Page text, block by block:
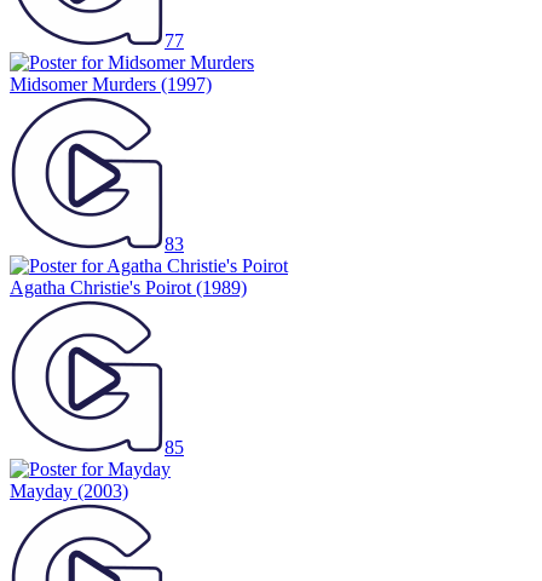
77
Midsomer Murders (1997)
83
Agatha Christie's Poirot (1989)
85
Mayday (2003)